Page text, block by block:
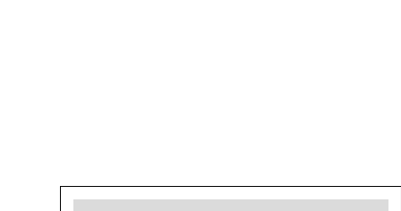
Alaska [AK] Alabama [AL] Arkansas [AR]
Maryland [MD] Maine [ME] Michigan [MI]